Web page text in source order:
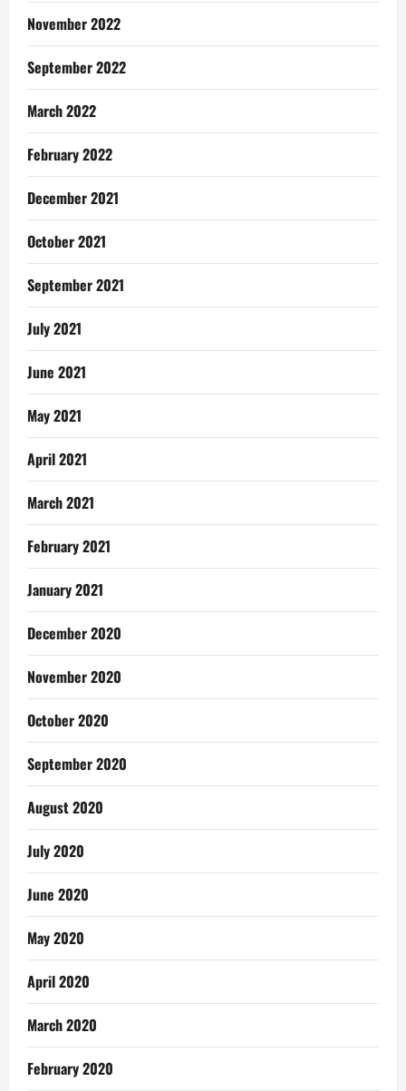
November 2022
September 2022
March 2022
February 2022
December 2021
October 2021
September 2021
July 2021
June 2021
May 2021
April 2021
March 2021
February 2021
January 2021
December 2020
November 2020
October 2020
September 2020
August 2020
July 2020
June 2020
May 2020
April 2020
March 2020
February 2020